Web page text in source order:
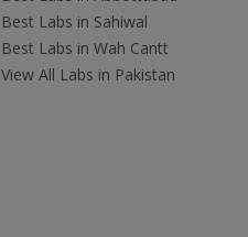
Best Labs in Sahiwal
Best Labs in Wah Cantt
View All Labs in Pakistan